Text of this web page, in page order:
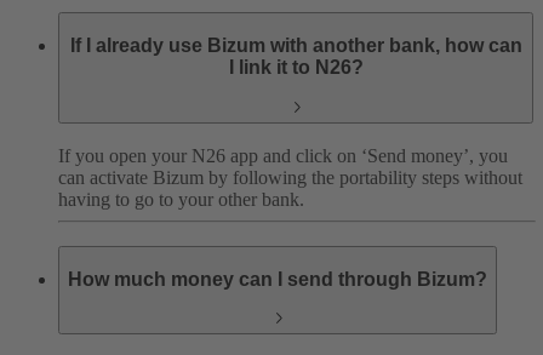
If I already use Bizum with another bank, how can
I link it to N26?
If you open your N26 app and click on ‘Send money’, you
can activate Bizum by following the portability steps without
having to go to your other bank.
How much money can I send through Bizum?